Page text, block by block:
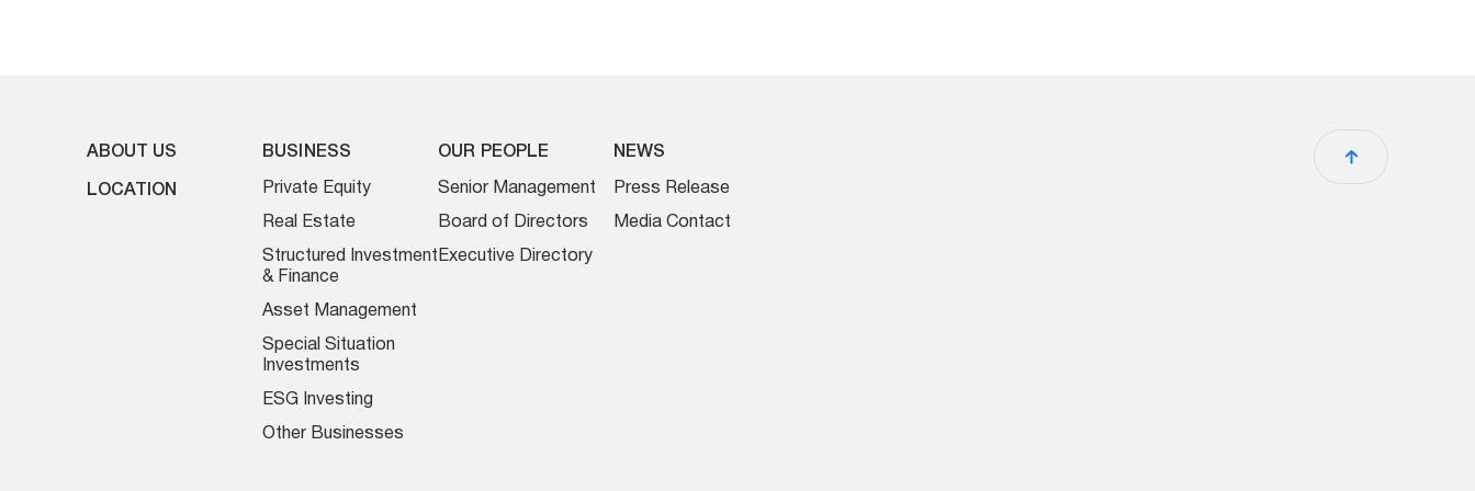
ABOUT US
LOCATION
BUSINESS
Private Equity
Real Estate
Structured Investment
& Finance
Asset Management
Special Situation
Investments
ESG Investing
Other Businesses
OUR PEOPLE
Senior Management
Board of Directors
Executive Directory
NEWS
Press Release
Media Contact